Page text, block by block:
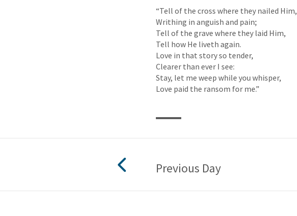
“Tell of the cross where they nailed Him,
Writhing in anguish and pain;
Tell of the grave where they laid Him,
Tell how He liveth again.
Love in that story so tender,
Clearer than ever I see:
Stay, let me weep while you whisper,
Love paid the ransom for me.”
Previous Day